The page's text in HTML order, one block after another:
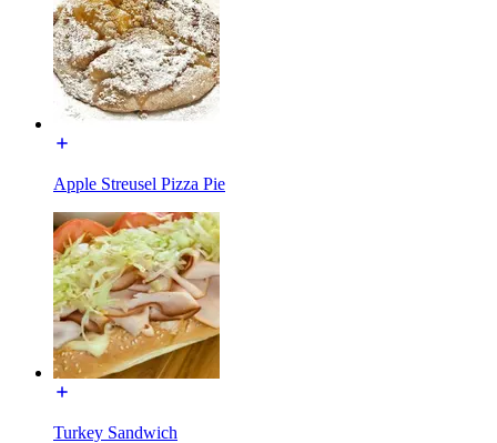
Apple Streusel Pizza Pie
Turkey Sandwich